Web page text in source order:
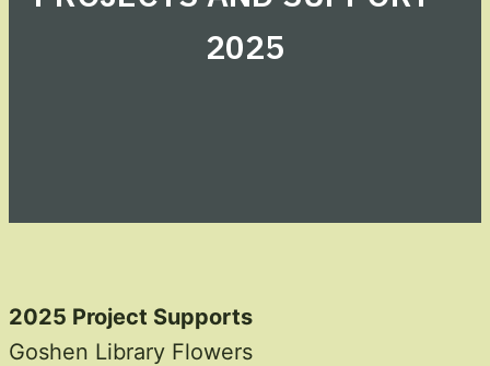
2025
2025 Project Supports
Goshen Library Flowers